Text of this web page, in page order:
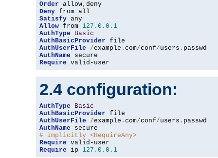
Order allow,
Deny
Satisfy
Allow from 127.0 . 0.1
AuthType
Basic
AuthBasicProvider
AuthUserFile
/example . com/conf/users .
AuthName
Require valid-user
2.4 configuration:
AuthType
Basic
AuthBasicProvider
AuthUserFile
/example . com/conf/users .
AuthName
# Implicitly <RequireAny>
Require
Require ip 127.0 . 0.1